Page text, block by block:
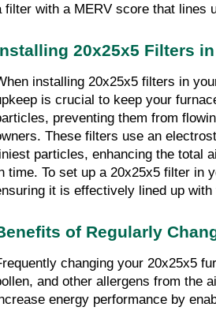
filter with a MERV score that lines
20x25x5 Filters
installing 20x25x5 filters in
is crucial to keep your
preventing them from
These filters use an
particles, enhancing the total
time. To set up a 20x25x5 filter in
it is effectively lined up
of Regularly
changing your 20x25x5
and other allergens from the
energy performance by